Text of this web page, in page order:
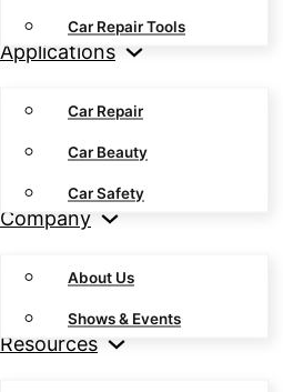
Car Repair Tools
Applications
Car Repair
Car Beauty
Car Safety
Company
About Us
Shows & Events
Resources